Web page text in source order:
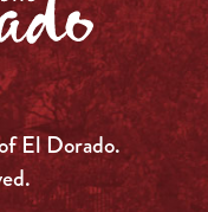
El Dorado.